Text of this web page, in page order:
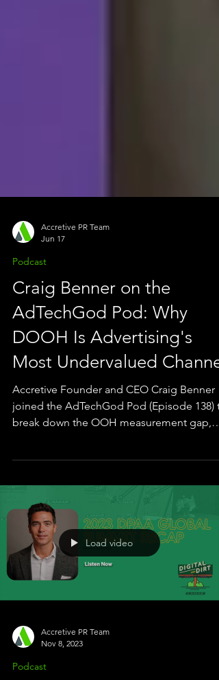
Jun 17
Podcast
Craig Benner on the
AdTechGod Pod: Why
DOOH Is Advertising's
Most Undervalued Channel
Accretive Founder and CEO Craig Benner
joined the AdTechGod Pod (Episode 138)
why brands like Apple, Meta, and Netflix
of the market sits at three percent, and how
the proof era of DOOH is finally closing the
50-year faith-based-buying era. The
conversation covers the origin of Accretive
planned year-long sabbatical that lasted
three weeks), the early Ticketmaster
Load video
Nov 8, 2023